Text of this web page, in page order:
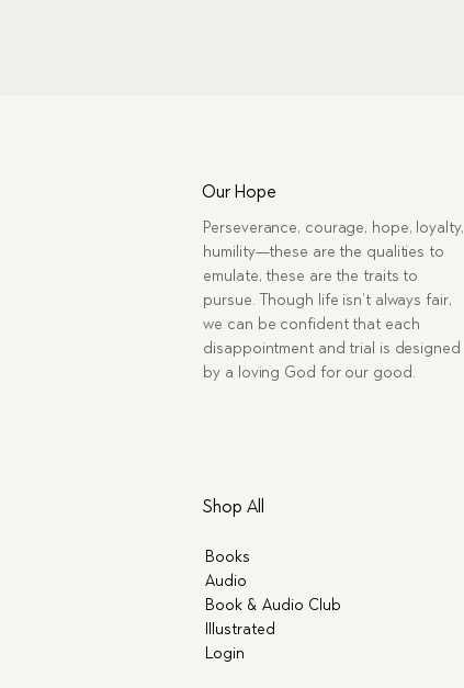
Our Hope
Perseverance, courage, hope, loyalty,
humility—these are the qualities to
emulate, these are the traits to
pursue. Though life isn’t always fair,
we can be confident that each
disappointment and trial is designed
by a loving God for our good.
Shop All
Books
Audio
Book & Audio Club
Illustrated
Login